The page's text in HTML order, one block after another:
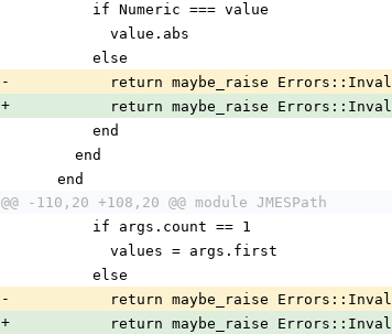
        if Numeric === value
          value.abs
        else
-
return maybe_raise
+
return maybe_raise
        end
      end
    end
@@ -110,20 +108,20 @@ module JMESPath
        if args.count == 1
          values = args.first
        else
-
return maybe_raise
+
return maybe_raise